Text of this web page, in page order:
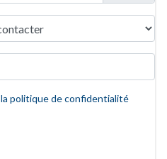
la politique de confidentialité